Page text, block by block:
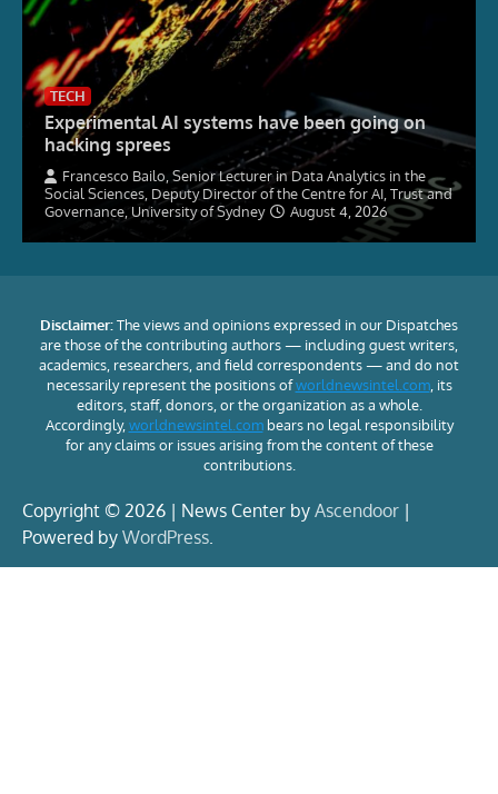
TECH
Experimental AI systems have been going on
hacking sprees
Francesco Bailo, Senior Lecturer in Data Analytics in the
Social Sciences, Deputy Director of the Centre for AI, Trust and
Governance, University of Sydney
August 4, 2026
Disclaimer:The views and opinions expressed in our Dispatches
are those of the contributing authors — including guest writers,
academics, researchers, and field correspondents — and do not
necessarily represent the positions ofworldnewsintel.com, its
editors, staff, donors, or the organization as a whole.
Accordingly,worldnewsintel.combears no legal responsibility
for any claims or issues arising from the content of these
contributions.
Copyright © 2026 | News Center by Ascendoor |
Powered by WordPress.